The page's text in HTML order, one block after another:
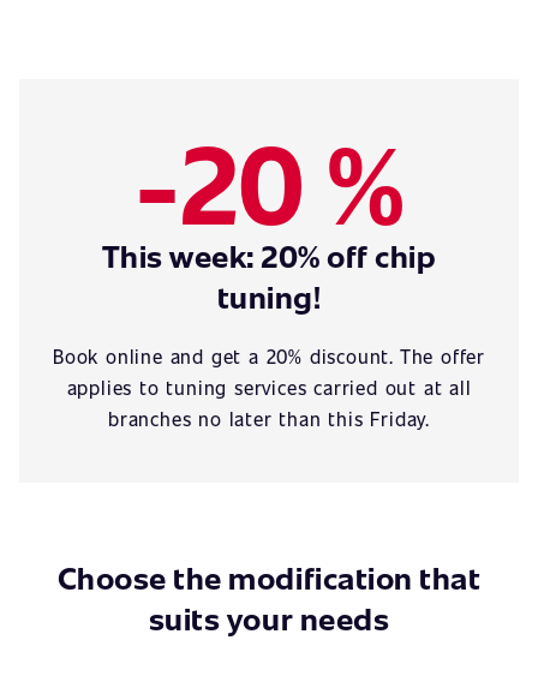
-20 %
This week: 20% off chip
tuning!
Book online and get a 20% discount. The offer
applies to tuning services carried out at all
branches no later than this Friday.
Choose the modification that
suits your needs